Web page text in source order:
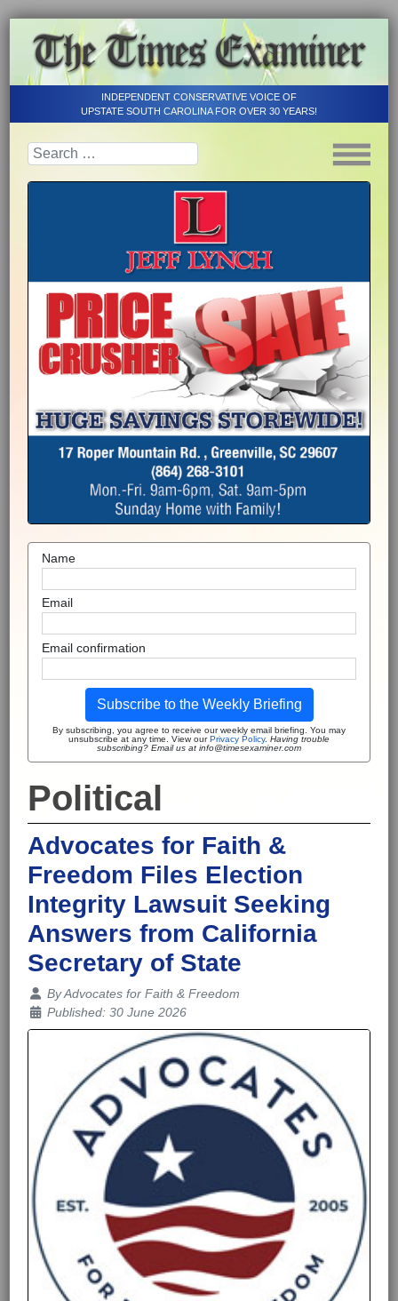
INDEPENDENT CONSERVATIVE VOICE OF
UPSTATE SOUTH CAROLINA FOR OVER 30 YEARS!
Name
Email
Email confirmation
Subscribe to the Weekly Briefing
By subscribing, you agree to receive our weekly email briefing. You may
unsubscribe at any time. View ourPrivacy Policy. Having trouble
subscribing? Email us at info@timesexaminer.com
Political
Advocates for Faith &
Freedom Files Election
Integrity Lawsuit Seeking
Answers from California
Secretary of State
Details
ByAdvocates for Faith & Freedom
Published: 30 June 2026